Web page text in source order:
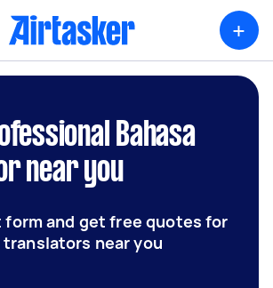
+
Bahasa
near you
form and get free quotes for
translators near you